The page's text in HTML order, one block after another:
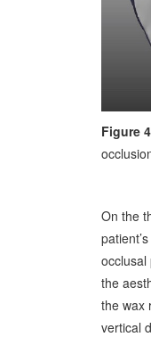
Figure
On the
occlusal
the
the wax
vertical